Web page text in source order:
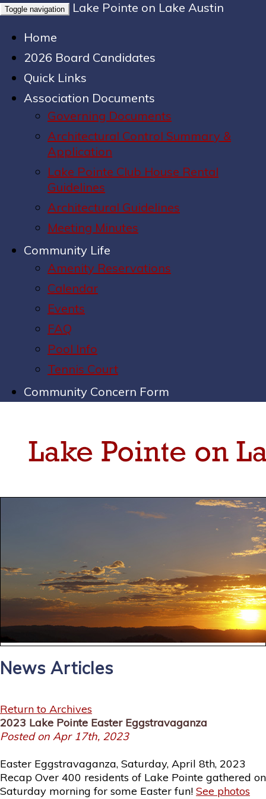
Toggle navigation
Lake Pointe on Lake Austin
Home
2026 Board Candidates
Quick Links
Association Documents
Governing Documents
Architectural Control Summary &
Application
Lake Pointe Club House Rental
Guidelines
Architectural Guidelines
Meeting Minutes
Community Life
Amenity Reservations
Calendar
Events
FAQ
Pool Info
Tennis Court
Community Concern Form
News Articles
Return to Archives
2023 Lake Pointe Easter Eggstravaganza
Posted on Apr 17th, 2023
Easter Eggstravaganza, Saturday, April 8th, 2023
Recap Over 400 residents of Lake Pointe gathered on
Saturday morning for some Easter fun! See photos